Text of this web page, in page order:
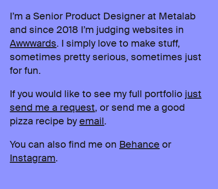
I’m a Senior Product Designer at Metalab
and since 2018 I’m judging websites in
Awwwards. I simply love to make stuff,
sometimes pretty serious, sometimes just
for fun.
If you would like to see my full portfolio just
send me a request, or send me a good
pizza recipe byemail.
You can also find me on Behance or
Instagram.